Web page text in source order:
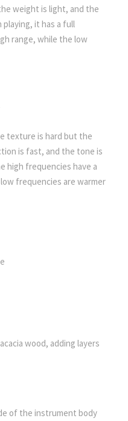
weight is light, and the
it has a full
range, while the low
texture is hard but the
is fast, and the tone is
high frequencies have a
frequencies are warmer
wood, adding layers
of the instrument body